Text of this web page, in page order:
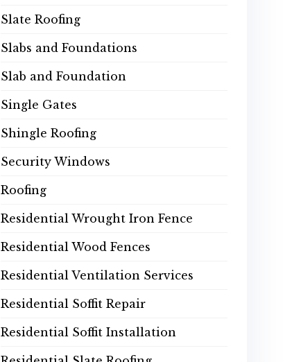
Slate Roofing
Slabs and Foundations
Slab and Foundation
Single Gates
Shingle Roofing
Security Windows
Roofing
Residential Wrought Iron Fence
Residential Wood Fences
Residential Ventilation Services
Residential Soffit Repair
Residential Soffit Installation